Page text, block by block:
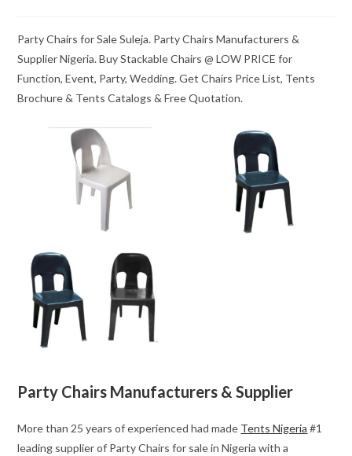
Party Chairs for Sale Suleja. Party Chairs Manufacturers &
Supplier Nigeria. Buy Stackable Chairs @ LOW PRICE for
Function, Event, Party, Wedding. Get Chairs Price List, Tents
Brochure & Tents Catalogs & Free Quotation.
Party Chairs Manufacturers & Supplier
More than 25 years of experienced had made Tents Nigeria #1
leading supplier of Party Chairs for sale in Nigeria with a